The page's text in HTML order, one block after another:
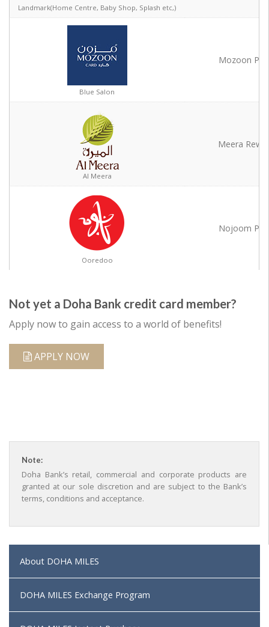
Landmark(Home Centre, Baby Shop, Splash etc,)
Blue Salon
Mozoon
Al Meera
Meera
Ooredoo
Nojoom
Landmark(Home Centre, Baby Shop, Splash etc,)
Blue Salon
Al Meera
Ooredoo
Not yet a Doha Bank credit card member?
Apply now to gain access to a world of benefits!
APPLY NOW
Note:
Doha Bank’s retail, commercial and corporate products are
granted at our sole discretion and are subject to the Bank’s
terms, conditions and acceptance.
About DOHA MILES
DOHA MILES Exchange Program